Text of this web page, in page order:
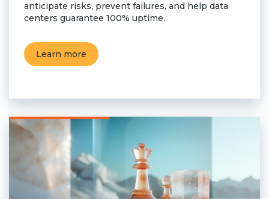
anticipate risks, prevent failures, and help data
centers guarantee 100% uptime.
Learn more